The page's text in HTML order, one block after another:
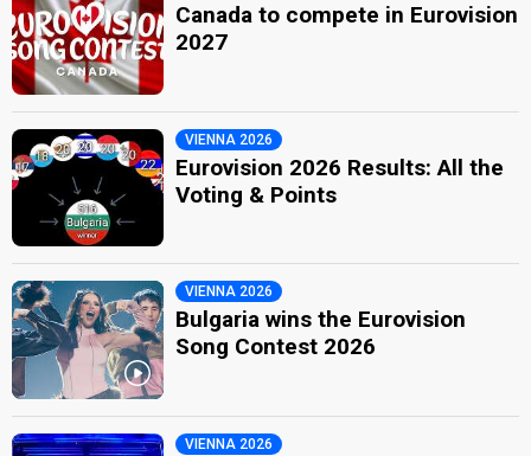
Canada to compete in Eurovision
2027
VIENNA 2026
Eurovision 2026 Results: All the
Voting & Points
VIENNA 2026
Bulgaria wins the Eurovision
Song Contest 2026
VIENNA 2026